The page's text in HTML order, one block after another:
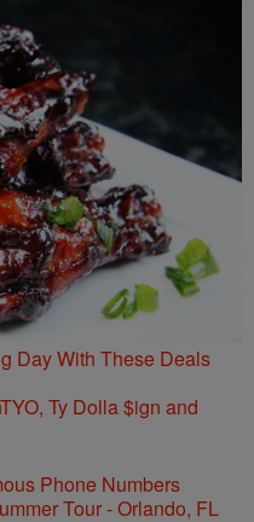
Day With These Deals
Ty Dolla $ign and
Phone Numbers